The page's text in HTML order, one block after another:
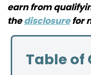
earn from
thedisclosurefor
Table of